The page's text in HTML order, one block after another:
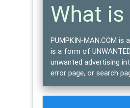
What is
PUMPKIN-MAN.COM is
is a form of
unwanted advertising
error page, or search